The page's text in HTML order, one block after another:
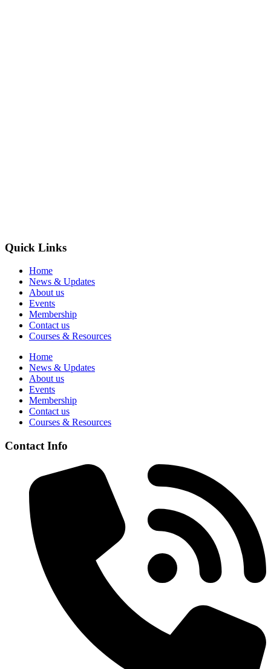
Quick Links
Home
News & Updates
About us
Events
Membership
Contact us
Courses & Resources
Home
News & Updates
About us
Events
Membership
Contact us
Courses & Resources
Contact Info